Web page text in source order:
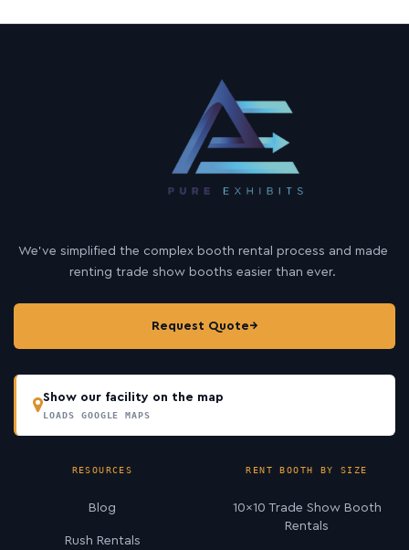
We’ve simplified the complex booth rental process and made
renting trade show booths easier than ever.
Request Quote→
Show our facility on the map
LOADS GOOGLE MAPS
RESOURCES
Blog
Rush Rentals
RENT BOOTH BY SIZE
10×10 Trade Show Booth
Rentals